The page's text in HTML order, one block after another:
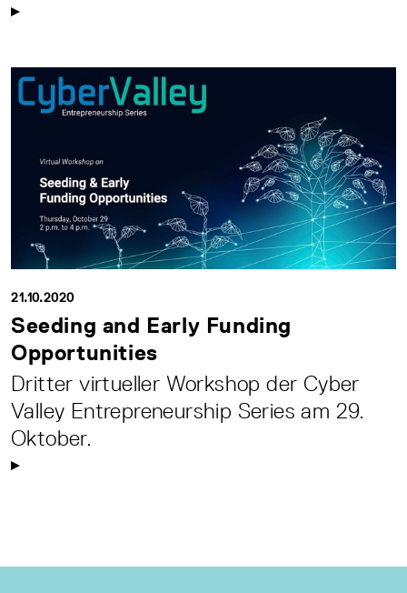
21.10.2020
Seeding and Early Funding
Opportunities
Dritter virtueller Workshop der Cyber
Valley Entrepreneurship Series am 29.
Oktober.